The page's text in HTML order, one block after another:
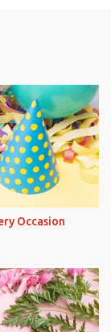
Occasion